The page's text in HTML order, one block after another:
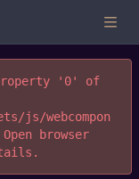
'0' of
js/webcompon
browser